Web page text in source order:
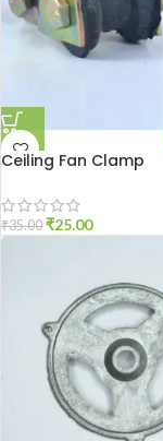
Ceiling Fan Clamp
₹35.00 ₹25.00